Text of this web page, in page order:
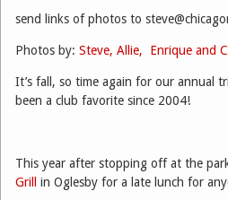
send links of photos to
Photos by: Steve, Allie, Enrique and
It’s fall, so time again for our annual
been a club favorite since 2004!
This year after stopping off at the
Grill
in Oglesby for a late lunch for